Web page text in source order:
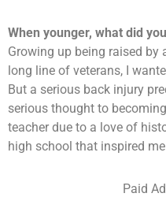
When younger, what did
Growing up being raised
long line of veterans, I
But a serious back injury
serious thought to
teacher due to a love of
high school that inspired
Paid